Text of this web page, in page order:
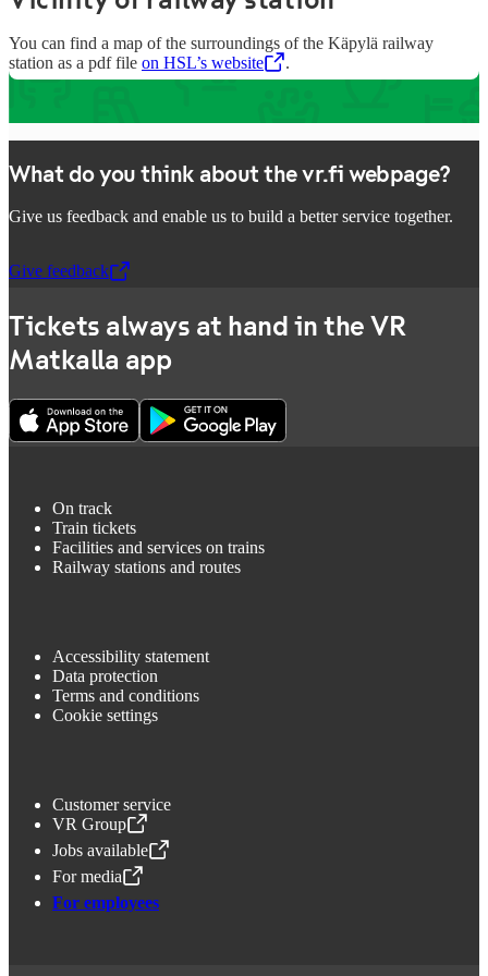
You can find a map of the surroundings of the Käpylä railway
station as a pdf file on HSL’s website
,Opens in a new tab.
What do you think about the vr.fi webpage?
Give us feedback and enable us to build a better service together.
Give feedback
,Opens in a new tab
Tickets always at hand in the VR
Matkalla app
On track
Train tickets
Facilities and services on trains
Railway stations and routes
Accessibility statement
Data protection
Terms and conditions
Cookie settings
Customer service
VR Group
,Opens in a new tab
Jobs available
,Opens in a new tab
For media
,Opens in a new tab
For employees